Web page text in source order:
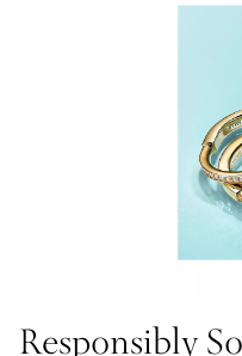
Responsibly